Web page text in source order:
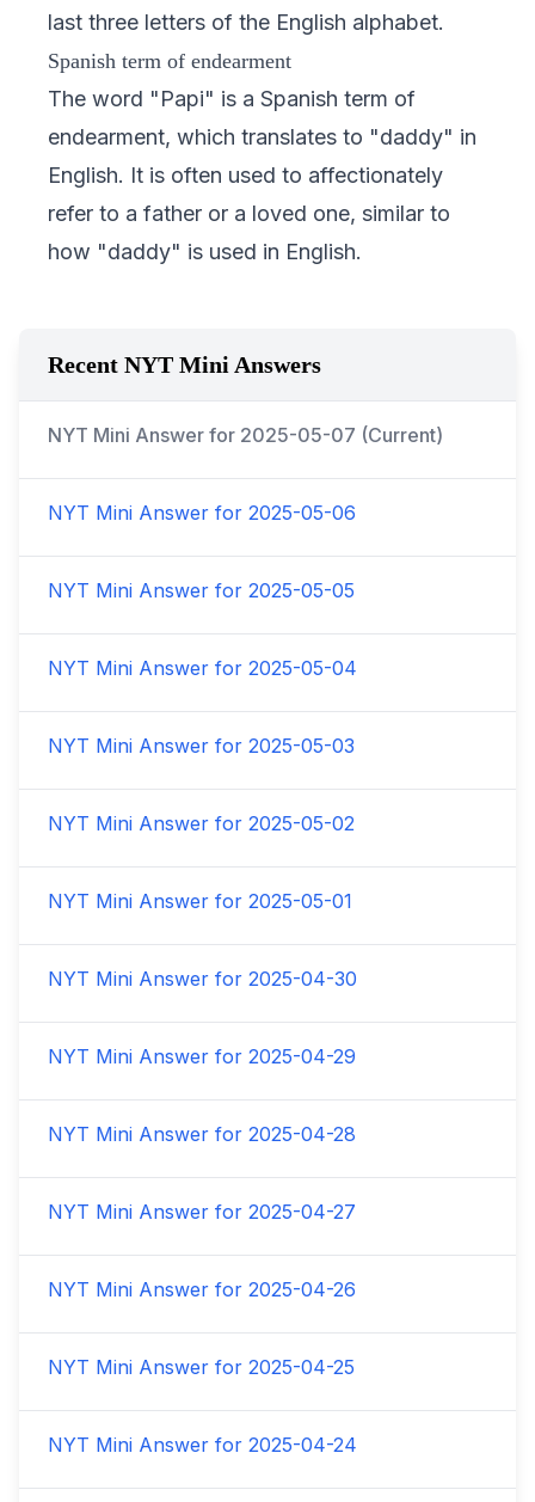
last three letters of the English alphabet.
Spanish term of endearment
The word "Papi" is a Spanish term of
endearment, which translates to "daddy" in
English. It is often used to affectionately
refer to a father or a loved one, similar to
how "daddy" is used in English.
Recent NYT Mini Answers
NYT Mini Answer for 2025-05-07 (Current)
NYT Mini Answer for 2025-05-06
NYT Mini Answer for 2025-05-05
NYT Mini Answer for 2025-05-04
NYT Mini Answer for 2025-05-03
NYT Mini Answer for 2025-05-02
NYT Mini Answer for 2025-05-01
NYT Mini Answer for 2025-04-30
NYT Mini Answer for 2025-04-29
NYT Mini Answer for 2025-04-28
NYT Mini Answer for 2025-04-27
NYT Mini Answer for 2025-04-26
NYT Mini Answer for 2025-04-25
NYT Mini Answer for 2025-04-24